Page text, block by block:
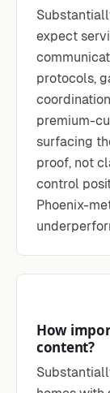
expect
protocols,
premium-
surfacing
proof, not
control
Phoenix-
How
content?